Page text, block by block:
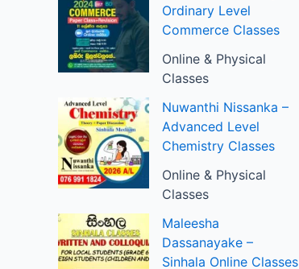
Ordinary Level
Commerce Classes
Online & Physical
Classes
Nuwanthi Nissanka –
Advanced Level
Chemistry Classes
Online & Physical
Classes
Maleesha
Dassanayake –
Sinhala Online Classes